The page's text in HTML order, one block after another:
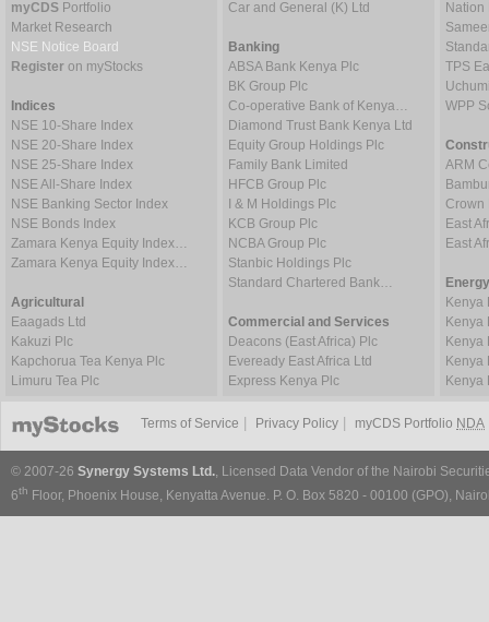
myCDS Portfolio
Market Research
NSE Notice Board
Register on myStocks
Indices
NSE 10-Share Index
NSE 20-Share Index
NSE 25-Share Index
NSE All-Share Index
NSE Banking Sector Index
NSE Bonds Index
Zamara Kenya Equity Index…
Zamara Kenya Equity Index…
Agricultural
Eaagads Ltd
Kakuzi Plc
Kapchorua Tea Kenya Plc
Limuru Tea Plc
Car and General (K) Ltd
Banking
ABSA Bank Kenya Plc
BK Group Plc
Co-operative Bank of Kenya…
Diamond Trust Bank Kenya Ltd
Equity Group Holdings Plc
Family Bank Limited
HFCB Group Plc
I & M Holdings Plc
KCB Group Plc
NCBA Group Plc
Stanbic Holdings Plc
Standard Chartered Bank…
Commercial and Services
Deacons (East Africa) Plc
Eveready East Africa Ltd
Express Kenya Plc
Nation
TPS
WPP
ARM
Crown
East
East
Kenya
Kenya
Terms of Service Privacy Policy myCDS Portfolio NDA
© 2007-26 Synergy Systems Ltd., Licensed Data Vendor of the Nairobi
6th Floor, Phoenix House, Kenyatta Avenue. P. O. Box 5820 - 00100 (GPO),